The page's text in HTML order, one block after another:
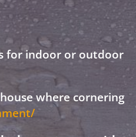
for indoor or outdoor
where cornering